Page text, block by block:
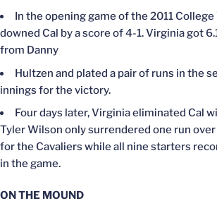
In the opening game of the 2011
downed Cal by a score of 4-1. Virginia got
from Danny
Hultzen and plated a pair of runs in the
innings for the victory.
Four days later, Virginia eliminated Cal
Tyler Wilson only surrendered one run
for the Cavaliers whileall nine starters
in the game.
ON THE MOUND